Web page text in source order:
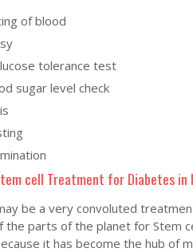
of blood
tolerance test
sugar level check
cell Treatment for Diabetes in
be a very convoluted
the parts of the planet for Stem
it has become the hub of